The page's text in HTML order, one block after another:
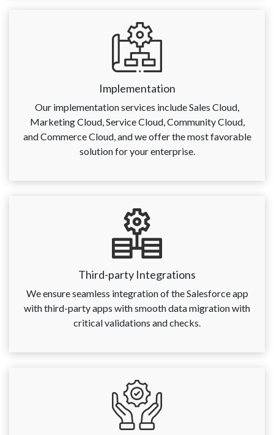
Implementation
Our implementation services include Sales Cloud,
Marketing Cloud, Service Cloud, Community Cloud,
and Commerce Cloud, and we offer the most favorable
solution for your enterprise.
Third-party Integrations
We ensure seamless integration of the Salesforce app
with third-party apps with smooth data migration with
critical validations and checks.